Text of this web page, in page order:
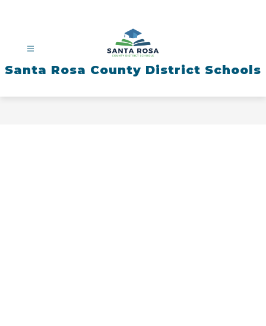
Santa Rosa County District Schools